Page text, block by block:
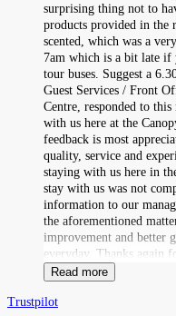
surprising thing not to
products provided in the
scented, which was a
7am which is a bit late if
tour buses. Suggest a
Guest Services / Front
Centre, responded to
with us here at the
feedback is most
quality, service and
staying with us here in
stay with us was not
information to our
the aforementioned
improvement and better
everyday. Thanks again
Read more
Trustpilot